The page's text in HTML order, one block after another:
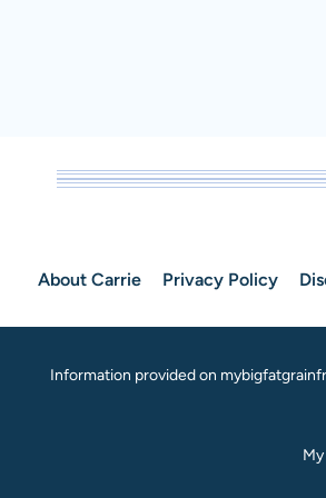
About Carrie Privacy Policy
Information provided on